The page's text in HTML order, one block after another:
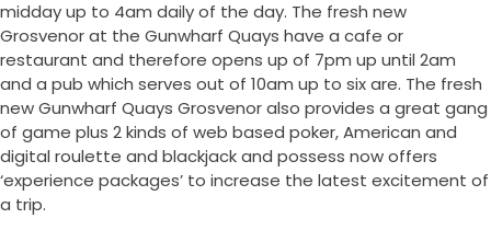
midday up to 4am daily of the day. The fresh new
Grosvenor at the Gunwharf Quays have a cafe or
restaurant and therefore opens up of 7pm up until 2am
and a pub which serves out of 10am up to six are. The fresh
new Gunwharf Quays Grosvenor also provides a great gang
of game plus 2 kinds of web based poker, American and
digital roulette and blackjack and possess now offers
‘experience packages’ to increase the latest excitement of
a trip.